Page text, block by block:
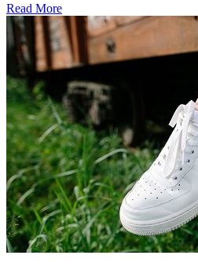
Read More�6
Ways
to
Cut
Down
Energy
Costs
In
The
Summer�